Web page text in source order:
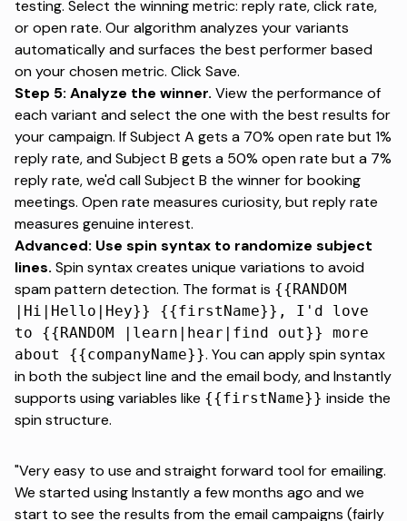
testing. Select the winning metric: reply rate, click rate,
or open rate. Our algorithm analyzes your variants
automatically and surfaces the best performer based
on your chosen metric. Click Save.
Step 5: Analyze the winner. View the performance of
each variant and select the one with the best results for
your campaign. If Subject A gets a 70% open rate but 1%
reply rate, and Subject B gets a 50% open rate but a 7%
reply rate,we'd call Subject B the winner for booking
meetings. Open rate measures curiosity, but reply rate
measures genuine interest.
Advanced: Use spin syntax to randomize subject
lines. Spin syntax creates unique variations to avoid
spam pattern detection. The format is {{RANDOM
|Hi|Hello|Hey}} {{firstName}}, I'd love
to {{RANDOM |learn|hear|find out}} more
about {{companyName}}. You can apply spin syntax
in both the subject line and the email body, and Instantly
supports using variables like {{firstName}} inside the
spin structure.
"Very easy to use and straight forward tool for emailing.
We started using Instantly a few months ago and we
start to see the results from the email campaigns (fairly